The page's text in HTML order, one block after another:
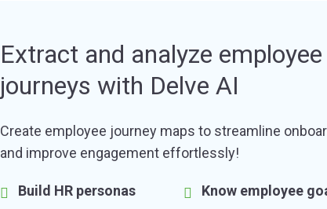
Extract and analyze employee
journeys with Delve AI
Create employee journey maps to streamline
and improve engagement effortlessly!
Build HR personas
Know employee